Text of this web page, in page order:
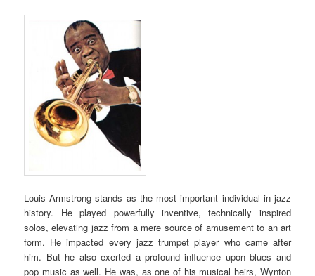
Louis Armstrong stands as the most important individual in jazz
history. He played powerfully inventive, technically inspired
solos, elevating jazz from a mere source of amusement to an art
form. He impacted every jazz trumpet player who came after
him. But he also exerted a profound influence upon blues and
pop music as well. He was, as one of his musical heirs, Wynton